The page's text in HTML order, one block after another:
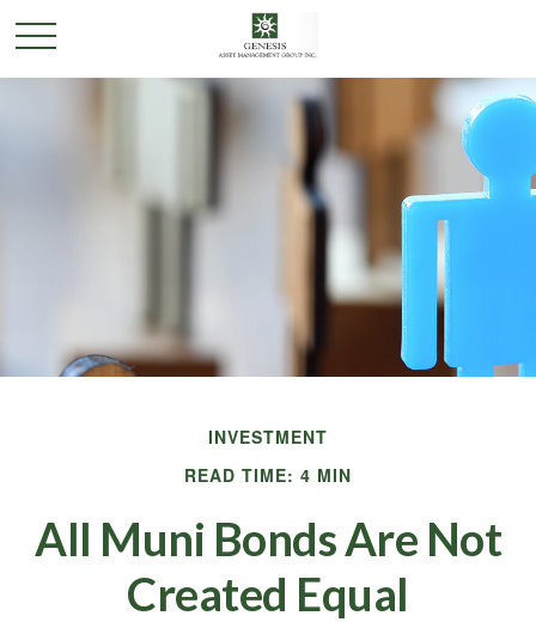
INVESTMENT
READ TIME: 4 MIN
All Muni Bonds Are Not
Created Equal